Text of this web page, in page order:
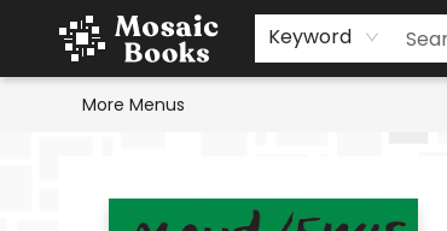
Keyword
Home
Events
Browse
Gift Cards
Staff Picks
Schools & Teachers
Reading Challenge
About
Contact & Hours
More Menus